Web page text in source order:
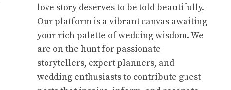
love story deserves to be told beautifully.
Our platform is a vibrant canvas awaiting
your rich palette of wedding wisdom. We
are on the hunt for passionate
storytellers, expert planners, and
wedding enthusiasts to contribute guest